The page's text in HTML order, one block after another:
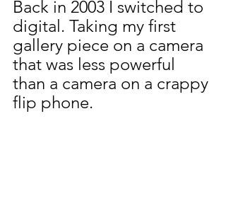
Back in 2003 I switched to
digital. Taking my first
gallery piece on a camera
that was less powerful
than a camera on a crappy
flip phone.